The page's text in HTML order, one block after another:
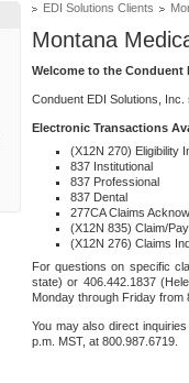
EDI Solutions Clients
Montana
Welcome to the Conduent
Conduent EDI Solutions,
Electronic Transactions
(X12N 270) Eligibility
837 Institutional
837 Professional
837 Dental
277CA Claims
(X12N 835) Claim/
(X12N 276) Claims
For questions on specific
state) or 406.442.1837
Monday through Friday from
You may also direct
p.m. MST, at 800.987.6719.